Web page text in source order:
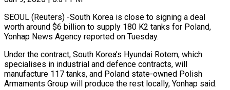
SEOUL (Reuters) -South Korea is close to signing a deal
worth around $6 billion to supply 180 K2 tanks for Poland,
Yonhap News Agency reported on Tuesday.
Under the contract, South Korea’s Hyundai Rotem, which
specialises in industrial and defence contracts, will
manufacture 117 tanks, and Poland state-owned Polish
Armaments Group will produce the rest locally, Yonhap said.